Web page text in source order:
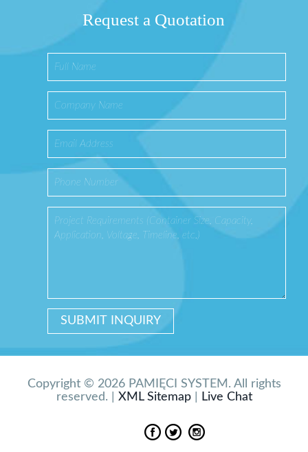
Request a Quotation
Copyright © 2026 PAMIĘCI SYSTEM. All rights
reserved. | XML Sitemap| Live Chat